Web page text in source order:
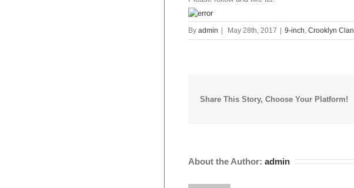
By admin | May 28th, 2017 | 9-inch Crooklyn Clan
Share This Story, Choose Your Platform!
About the Author: admin